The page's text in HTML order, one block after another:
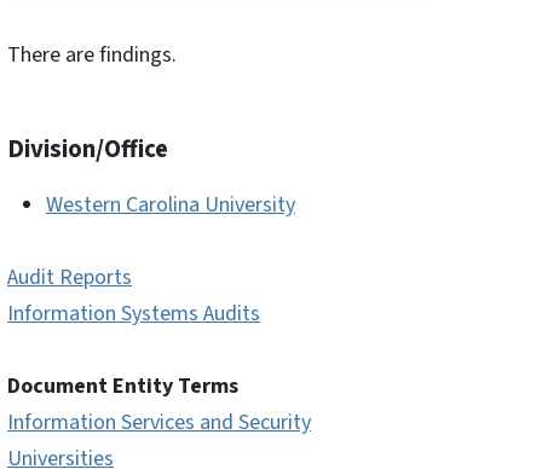
There are findings.
Division/Office
Western Carolina University
Audit Reports
Information Systems Audits
Document Entity Terms
Information Services and Security
Universities